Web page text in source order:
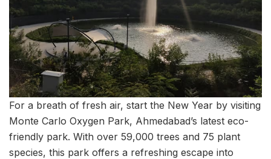
For a breath of fresh air, start the New Year by visiting
Monte Carlo Oxygen Park, Ahmedabad’s latest eco-
friendly park. With over 59,000 trees and 75 plant
species, this park offers a refreshing escape into